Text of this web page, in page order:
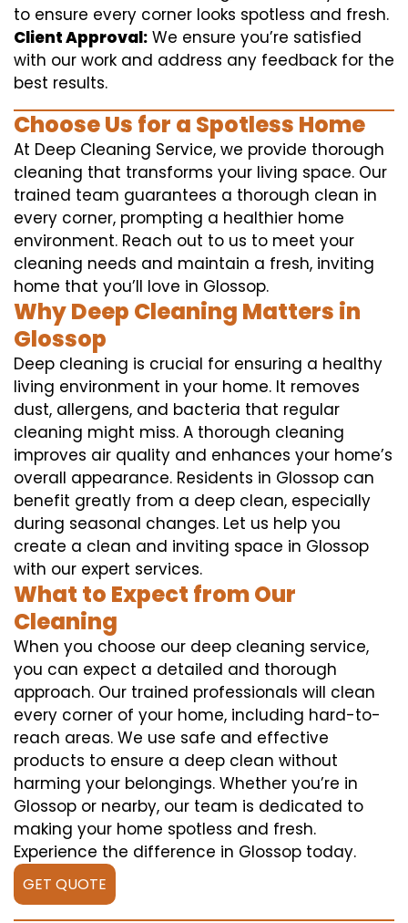
to ensure every corner looks spotless and fresh.
Client Approval: We ensure you’re satisfied
with our work and address any feedback for the
best results.
Choose Us for a Spotless Home
At Deep Cleaning Service, we provide thorough
cleaning that transforms your living space. Our
trained team guarantees a thorough clean in
every corner, prompting a healthier home
environment. Reach out to us to meet your
cleaning needs and maintain a fresh, inviting
home that you’ll love in Glossop.
Why Deep Cleaning Matters in
Glossop
Deep cleaning is crucial for ensuring a healthy
living environment in your home. It removes
dust, allergens, and bacteria that regular
cleaning might miss. A thorough cleaning
improves air quality and enhances your home’s
overall appearance. Residents in Glossop can
benefit greatly from a deep clean, especially
during seasonal changes. Let us help you
create a clean and inviting space in Glossop
with our expert services.
What to Expect from Our
Cleaning
When you choose our deep cleaning service,
you can expect a detailed and thorough
approach. Our trained professionals will clean
every corner of your home, including hard-to-
reach areas. We use safe and effective
products to ensure a deep clean without
harming your belongings. Whether you’re in
Glossop or nearby, our team is dedicated to
making your home spotless and fresh.
Experience the difference in Glossop today.
GET QUOTE